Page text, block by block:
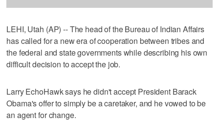
LEHI, Utah (AP) -- The head of the Bureau of Indian Affairs
has called for a new era of cooperation between tribes and
the federal and state governments while describing his own
difficult decision to accept the job.
Larry EchoHawk says he didn't accept President Barack
Obama's offer to simply be a caretaker, and he vowed to be
an agent for change.